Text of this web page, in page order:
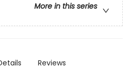
More in this series
Reviews